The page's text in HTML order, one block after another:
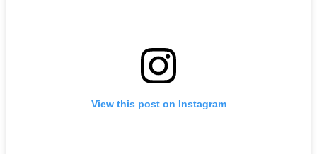
View this post on Instagram